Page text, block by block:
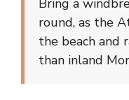
Bring a
round, as the
the beach and
than inland